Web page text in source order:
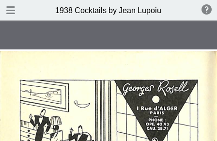
1938 Cocktails by Jean Lupoiu
DOWNLOAD